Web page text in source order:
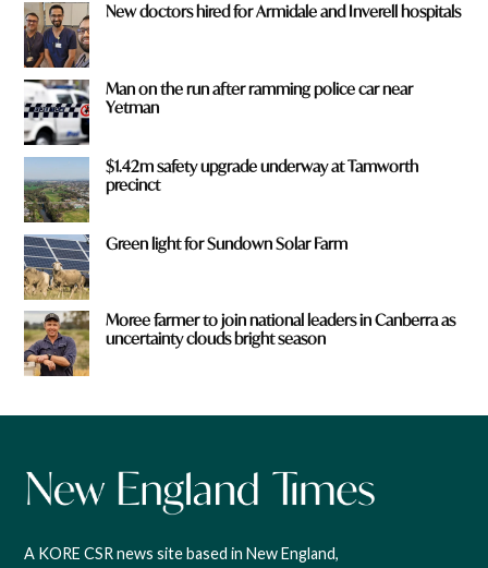
New doctors hired for Armidale and Inverell hospitals
Man on the run after ramming police car near
Yetman
$1.42m safety upgrade underway at Tamworth
precinct
Green light for Sundown Solar Farm
Moree farmer to join national leaders in Canberra as
uncertainty clouds bright season
A KORE CSR news site based in New England,